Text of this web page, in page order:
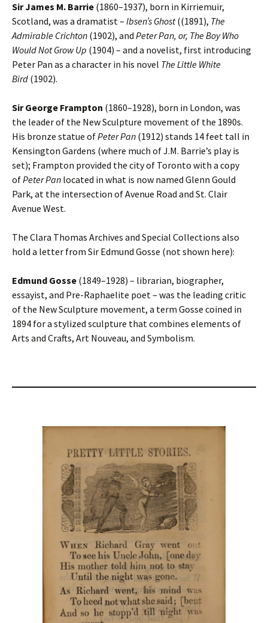
Sir James M. Barrie (1860–1937), born in Kirriemuir,
Scotland, was a dramatist – Ibsen’s Ghost((1891), The
Admirable Crichton (1902), and Peter Pan, or, The Boy Who
Would Not Grow Up (1904) – and a novelist, first introducing
Peter Pan as a character in his novel The Little White
Bird (1902).
Sir George Frampton (1860–1928), born in London, was
the leader of the New Sculpture movement of the 1890s.
His bronze statue ofPeter Pan (1912) stands 14 feet tall in
Kensington Gardens (where much of J.M. Barrie’s play is
set); Frampton provided the city of Toronto with a copy
ofPeter Pan located in what is now named Glenn Gould
Park, at the intersection of Avenue Road and St. Clair
Avenue West.
The Clara Thomas Archives and Special Collections also
hold a letter from Sir Edmund Gosse (not shown here):
Edmund Gosse (1849–1928) – librarian, biographer,
essayist, and Pre-Raphaelite poet – was the leading critic
of the New Sculpture movement, a term Gosse coined in
1894 for a stylized sculpture that combines elements of
Arts and Crafts, Art Nouveau, and Symbolism.